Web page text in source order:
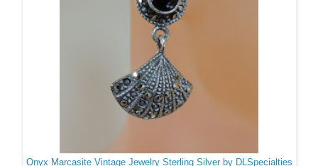
Onyx Marcasite Vintage Jewelry Sterling Silver by DLSpecialties